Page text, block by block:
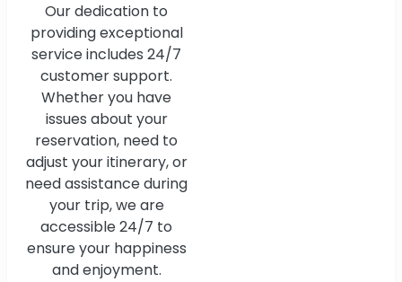
Our dedication to
providing exceptional
service includes 24/7
customer support.
Whether you have
issues about your
reservation, need to
adjust your itinerary, or
need assistance during
your trip, we are
accessible 24/7 to
ensure your happiness
and enjoyment.